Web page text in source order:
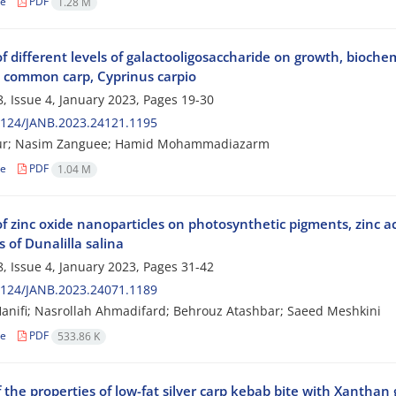
different levels of galactooligosaccharide on growth,
carp, Cyprinus carpio
Issue 4, January 2023, Pages 19-30
JANB.2023.24121.1195
Nasim Zanguee; Hamid Mohammadiazarm
PDF 1.04 M
zinc oxide nanoparticles on photosynthetic pigments, zinc
of Dunalilla salina
Issue 4, January 2023, Pages 31-42
JANB.2023.24071.1189
Nasrollah Ahmadifard; Behrouz Atashbar; Saeed Meshkini
PDF 533.86 K
the properties of low-fat silver carp kebab bite with Xanthan